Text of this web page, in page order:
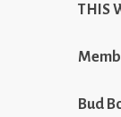
THIS
Bud